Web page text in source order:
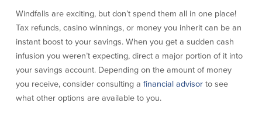
BayCoast Mortgage
Frequently Asked Questions
Windfalls are exciting, but don’t spend them all in one place!
Tax refunds, casino winnings, or money you inherit can be an
instant boost to your savings. When you get a sudden cash
infusion you weren’t expecting, direct a major portion of it into
your savings account. Depending on the amount of money
you receive, consider consulting a financial advisor to see
what other options are available to you.